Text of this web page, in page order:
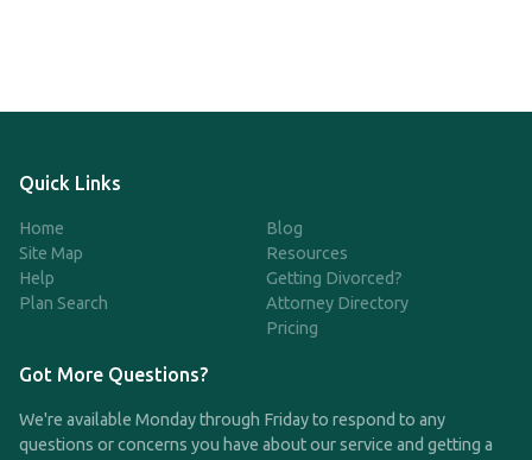
Quick Links
Home
Site Map
Help
Plan Search
Blog
Resources
Getting Divorced?
Attorney Directory
Pricing
Got More Questions?
We're available Monday through Friday to respond to any
questions or concerns you have about our service and getting a